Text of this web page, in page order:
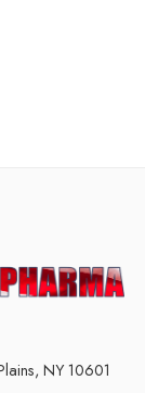
NY 10601